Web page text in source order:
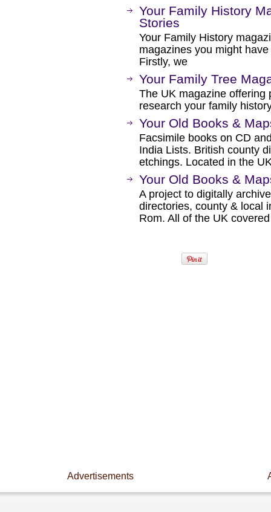
Your Family History
Stories
Your Family History
magazines you might
Firstly, we
Your Family Tree
The UK magazine offering
research your family
Your Old Books &
Facsimile books on CD
India Lists. British county
etchings. Located in the
Your Old Books &
A project to digitally
directories, county & local
Rom. All of the UK
Advertisements